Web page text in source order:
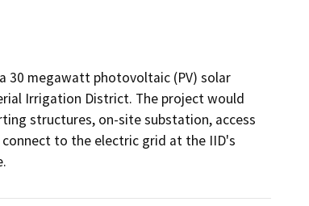
30 megawatt photovoltaic (PV) solar
Irrigation District. The project would
structures, on-site substation, access
to the electric grid at the IID's